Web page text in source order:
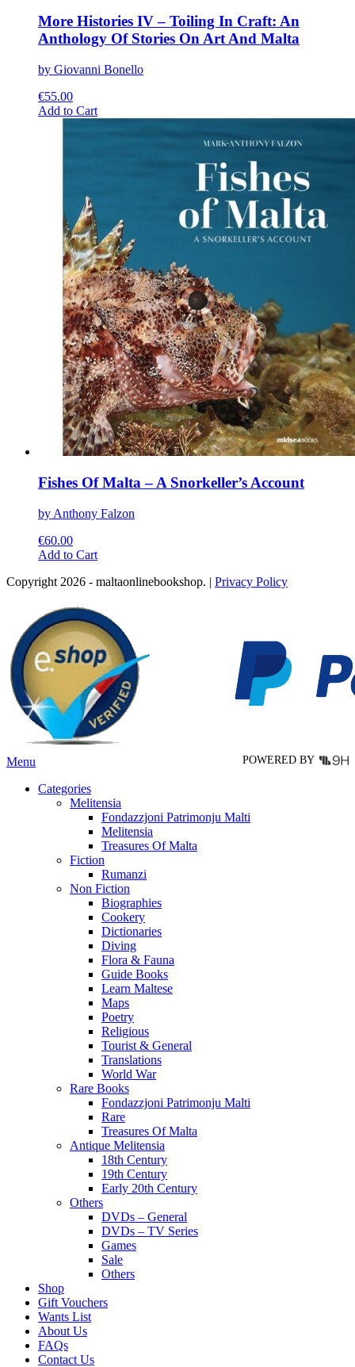
More Histories IV – Toiling In Craft: An
Anthology Of Stories On Art And Malta
by Giovanni Bonello
€55.00
Add to CartThis
be
chosen
on
the
product
page
Fishes Of Malta – A Snorkeller’s Account
by Anthony Falzon
€60.00
Add to CartThis
has
variants.
The
options
may
be
chosen
on
the
product
page
Copyright 2026 - maltaonlinebookshop. | Privacy Policy
POWERED BY
Menu
Categories
Melitensia
Fondazzjoni Patrimonju Malti
Melitensia
Treasures Of Malta
Fiction
Rumanzi
Non Fiction
Biographies
Cookery
Dictionaries
Diving
Flora & Fauna
Guide Books
Learn Maltese
Maps
Poetry
Religious
Tourist & General
Translations
World War
Rare Books
Fondazzjoni Patrimonju Malti
Rare
Treasures Of Malta
Antique Melitensia
18th Century
19th Century
Early 20th Century
Others
DVDs – General
DVDs – TV Series
Games
Sale
Others
Shop
Gift Vouchers
Wants List
About Us
FAQs
Contact Us